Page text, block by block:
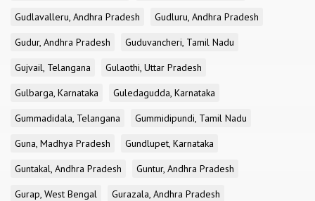
Gudlavalleru, Andhra Pradesh
Gudluru, Andhra Pradesh
Gudur, Andhra Pradesh
Guduvancheri, Tamil Nadu
Gujvail, Telangana
Gulaothi, Uttar Pradesh
Gulbarga, Karnataka
Guledagudda, Karnataka
Gummadidala, Telangana
Gummidipundi, Tamil Nadu
Guna, Madhya Pradesh
Gundlupet, Karnataka
Guntakal, Andhra Pradesh
Guntur, Andhra Pradesh
Gurap, West Bengal
Gurazala, Andhra Pradesh